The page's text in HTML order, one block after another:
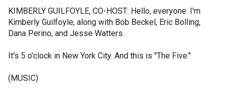
KIMBERLY GUILFOYLE, CO-HOST: Hello, everyone. I'm
Kimberly Guilfoyle, along with Bob Beckel, Eric Bolling,
Dana Perino, and Jesse Watters.
It's 5 o'clock in New York City. And this is "The Five."
(MUSIC)